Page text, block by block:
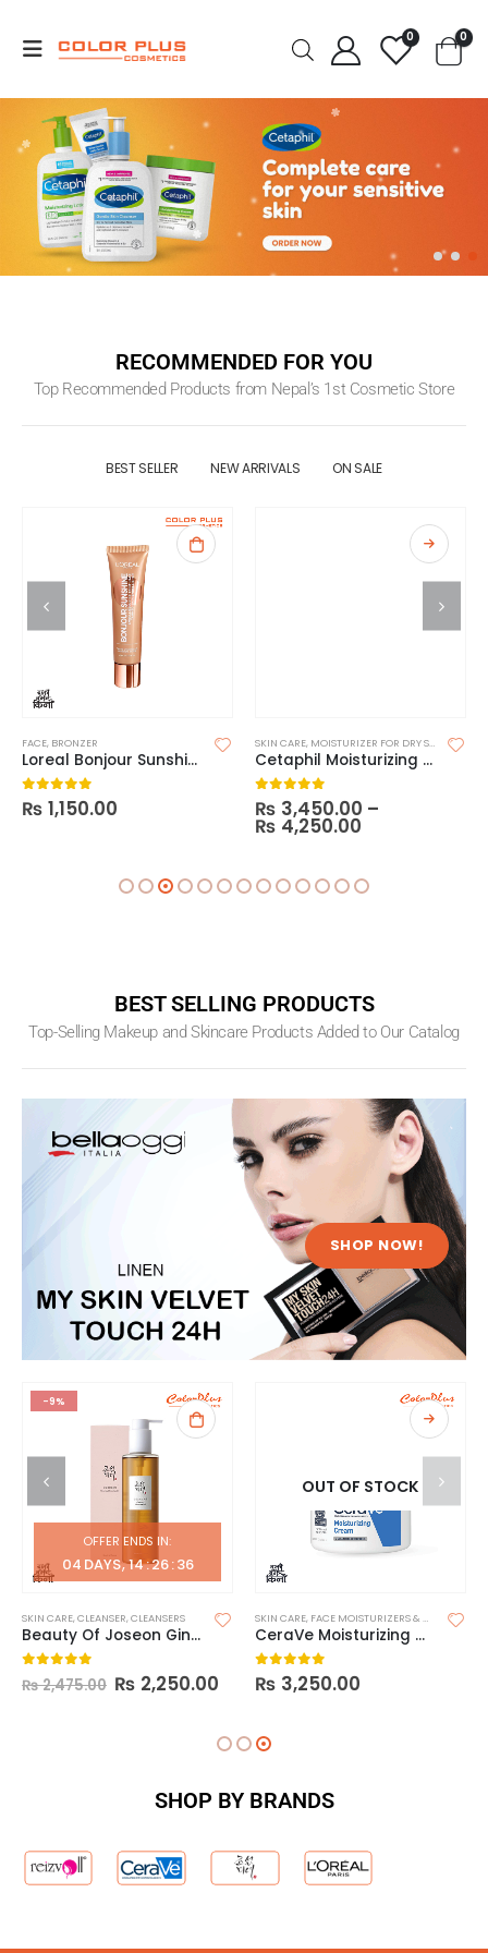
0 0
RECOMMENDED FOR YOU
Top Recommended Products from Nepal’s 1st Cosmetic Store
BEST SELLER NEW ARRIVALS ON SALE
FACE, BRONZER
Loreal Bonjour Sunshine
0 out of 5
₨ 1,150.00
SKIN CARE, MOISTURIZER FOR DRY SKIN ,
Cetaphil Moisturizing Cream Ultimate
0 out of 5
₨ 3,450.00 –
₨ 4,250.00
BEST SELLING PRODUCTS
Top-Selling Makeup and Skincare Products Added to Our Catalog
SHOP NOW!
-9%
OFFER ENDS IN:
04 DAYS 14:26:35
SKIN CARE,CLEANSER,CLEANSERS
Beauty Of Joseon Ginseng Cleansing Oil
out of 5
₨2,475.00 ₨ 2,250.00
OUT OF STOCK
SKIN CARE, FACE MOISTURIZERS & DAY CREAM
CeraVe Moisturizing Cream 340g
0 out of 5
₨ 3,250.00
SHOP BY BRANDS